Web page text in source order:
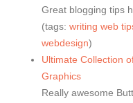
Great blogging tips
(tags: writing web
webdesign)
Ultimate Collection
Graphics
Really awesome